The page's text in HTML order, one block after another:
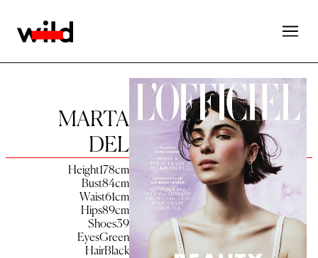
MARTA
DEL
Height178cm
Bust84cm
Waist61cm
Hips89cm
Shoes39
EyesGreen
HairBlack